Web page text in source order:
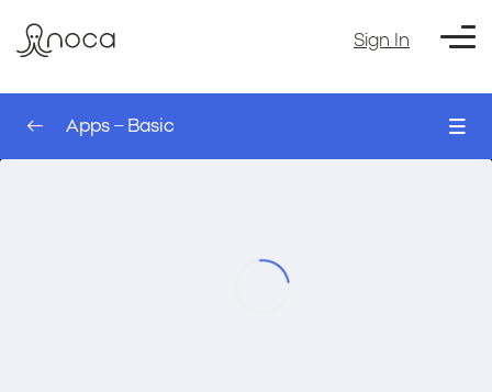
Sign In
Apps – Basic
Apps – Basic